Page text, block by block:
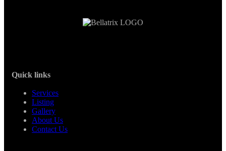
Quick links
Services
Listing
Gallery
About Us
Contact Us